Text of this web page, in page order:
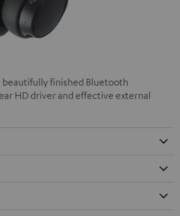
beautifully finished Bluetooth
HD driver and effective external